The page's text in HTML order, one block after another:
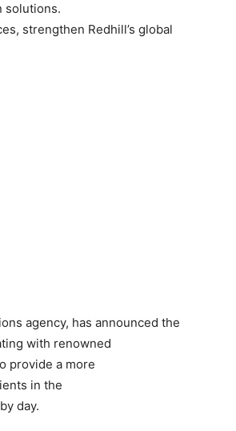
solutions.
strengthen Redhill’s global
agency, has announced the
with renowned
provide a more
in the
day.